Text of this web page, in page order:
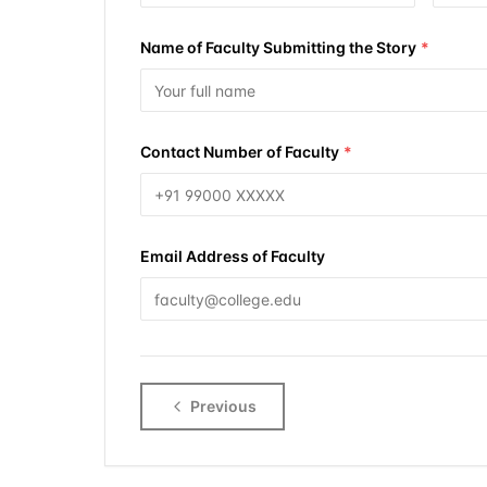
Name of Faculty Submitting the Story *
Contact Number of Faculty *
Email Address of Faculty
Previous